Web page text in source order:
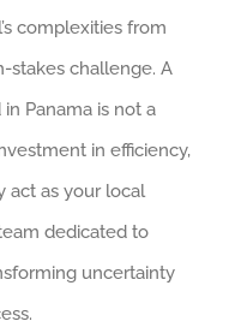
complexities from
stakes challenge. A
Panama is not a
in efficiency,
act as your local
dedicated to
uncertainty